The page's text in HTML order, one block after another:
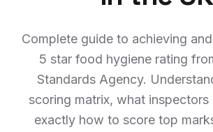
Complete guide to achieving
5 star food hygiene rating
Standards Agency.
scoring matrix, what inspectors
exactly how to score top